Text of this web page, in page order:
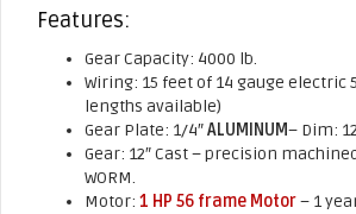
Features:
Gear Capacity: 4000 lb.
Wiring: 15 feet of 14 gauge electric
lengths available)
Gear Plate: 1/4″ALUMINUM– Dim:
Gear: 12″ Cast – precision
WORM.
Motor: 1 HP 56 frame Motor– 1